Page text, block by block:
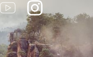
u
t
n
s
t